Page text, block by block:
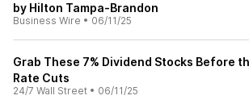
by Hilton Tampa-Brandon
Business Wire • 06/11/25
Grab These 7% Dividend Stocks Before
Rate Cuts
24/7 Wall Street • 06/11/25